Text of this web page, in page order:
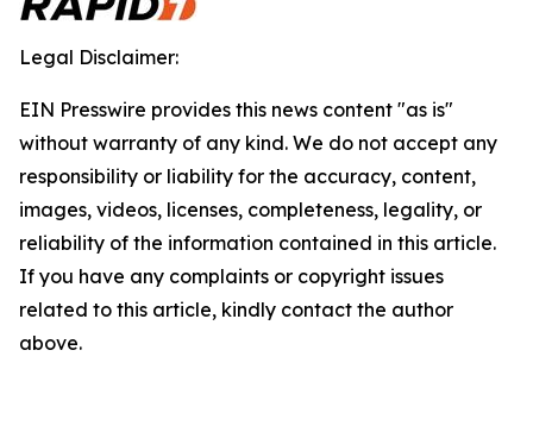
Legal Disclaimer:
EIN Presswire provides this news content "as is"
without warranty of any kind. We do not accept any
responsibility or liability for the accuracy, content,
images, videos, licenses, completeness, legality, or
reliability of the information contained in this article.
If you have any complaints or copyright issues
related to this article, kindly contact the author
above.